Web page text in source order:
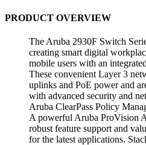
PRODUCT OVERVIEW
The Aruba 2930F Switch
creating smart digital
mobile users with an
These convenient Layer 3
uplinks and PoE power and
with advanced security and
Aruba ClearPass Policy
A powerful Aruba ProVision
robust feature support and
for the latest applications.